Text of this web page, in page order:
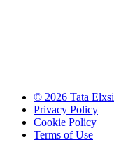
© 2026 Tata Elxsi
Privacy Policy
Cookie Policy
Terms of Use